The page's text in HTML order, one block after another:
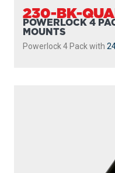
230-BK-
POWERLOCK 4
MOUNTS
Powerlock 4 Pack with